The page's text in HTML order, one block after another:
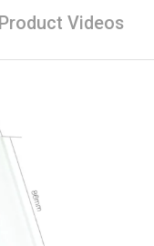
Product Videos